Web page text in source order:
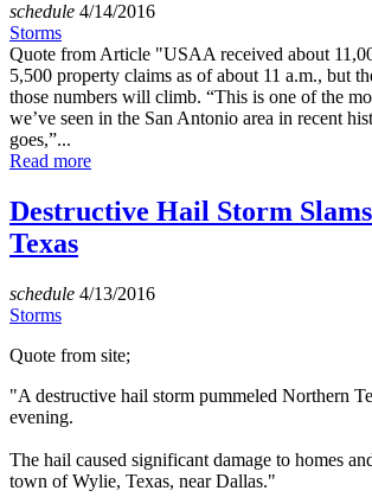
schedule 4/14/2016
Storms
Quote from Article "USAA received about
5,500 property claims as of about 11 a.m., but
those numbers will climb. “This is one of the
we’ve seen in the San Antonio area in recent
goes,”...
Read more
Destructive Hail Storm
Texas
schedule 4/13/2016
Storms
Quote from site;
"A destructive hail storm pummeled Northern
evening.
The hail caused significant damage to homes
town of Wylie, Texas, near Dallas."